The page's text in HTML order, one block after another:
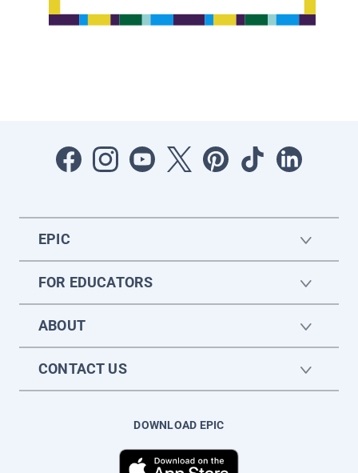
EPIC
FOR EDUCATORS
ABOUT
CONTACT US
DOWNLOAD EPIC